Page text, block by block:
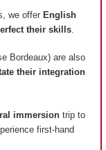
we offer English
their skills
Bordeaux) are also
their integration
immersion trip to
first-hand